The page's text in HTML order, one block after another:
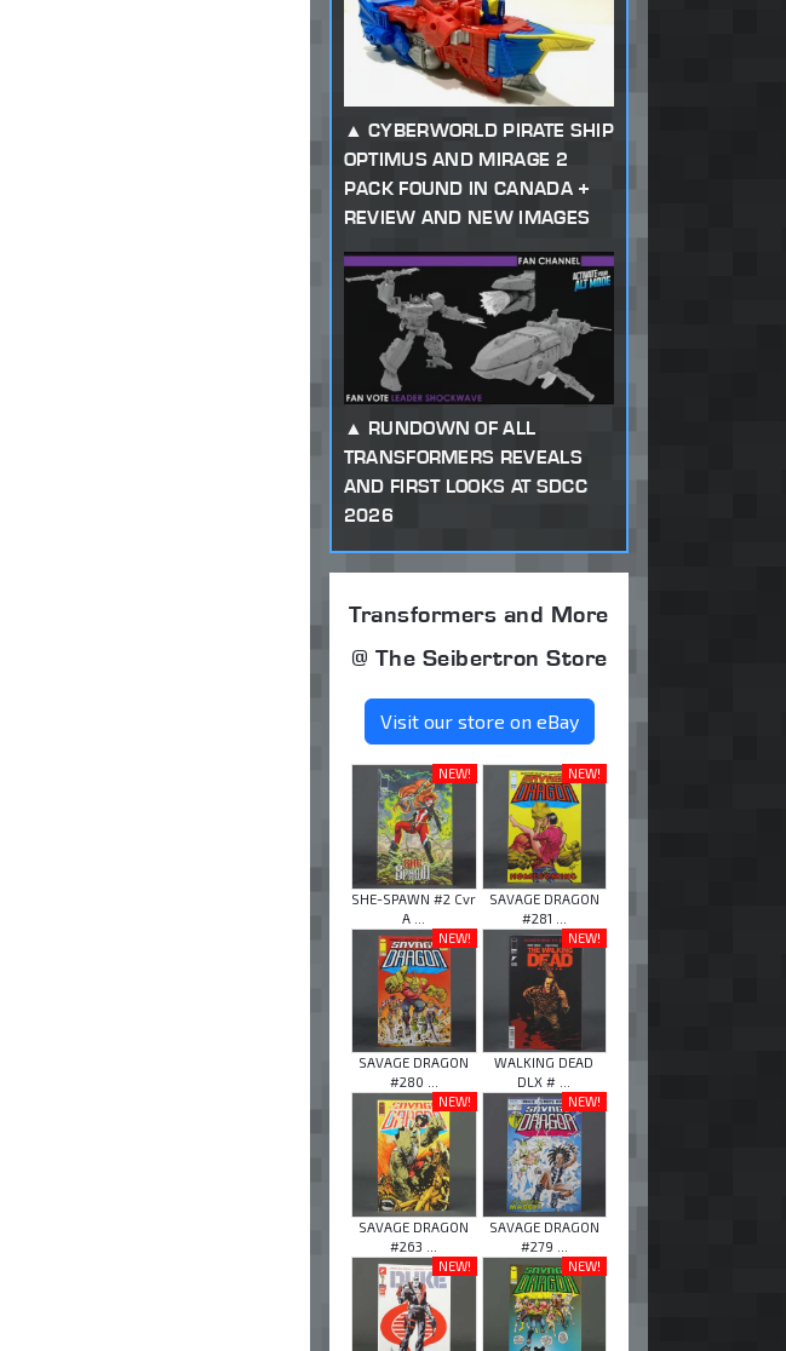
CYBERWORLD PIRATE SHIP
OPTIMUS AND MIRAGE 2
PACK FOUND IN CANADA +
REVIEW AND NEW IMAGES
RUNDOWN OF ALL
TRANSFORMERS REVEALS
AND FIRST LOOKS AT SDCC
2026
Transformers and More
@ The Seibertron Store
Visit our store on eBay
NEW!
SHE-SPAWN #2 Cvr
A ...
NEW!
SAVAGE DRAGON
#281 ...
NEW!
SAVAGE DRAGON
#280 ...
NEW!
WALKING DEAD
DLX # ...
NEW!
SAVAGE DRAGON
#263 ...
NEW!
SAVAGE DRAGON
#279 ...
NEW!
NEW!